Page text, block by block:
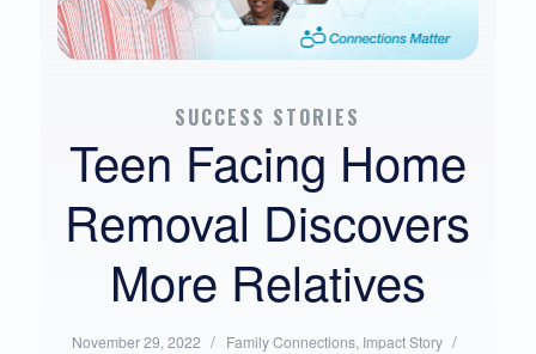
SUCCESS STORIES
Teen Facing Home
Removal Discovers
More Relatives
November 29, 2022 / Posted
Family Connections, Impact Story /